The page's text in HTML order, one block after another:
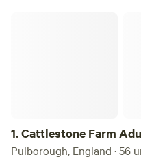
1.Cattlestone Farm
Pulborough, England · 56